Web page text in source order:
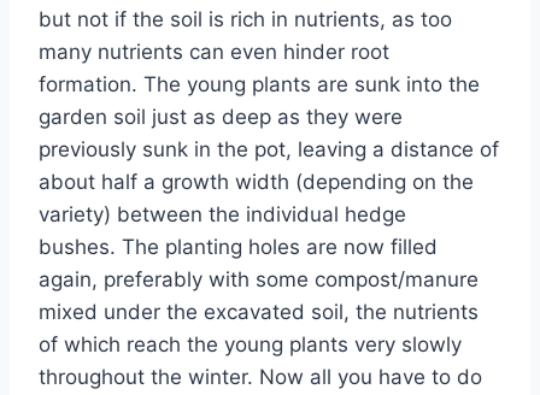
but not if the soil is rich in nutrients, as too
many nutrients can even hinder root
formation. The young plants are sunk into the
garden soil just as deep as they were
previously sunk in the pot, leaving a distance of
about half a growth width (depending on the
variety) between the individual hedge
bushes. The planting holes are now filled
again, preferably with some compost/manure
mixed under the excavated soil, the nutrients
of which reach the young plants very slowly
throughout the winter. Now all you have to do